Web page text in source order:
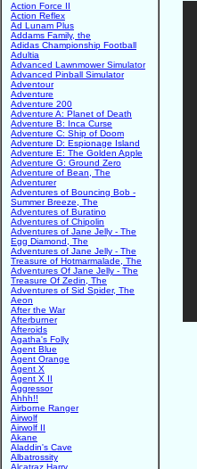
Action Force II
Action Reflex
Ad Lunam Plus
Addams Family, the
Adidas Championship Football
Adultia
Advanced Lawnmower Simulator
Advanced Pinball Simulator
Adventour
Adventure
Adventure 200
Adventure A: Planet of Death
Adventure B: Inca Curse
Adventure C: Ship of Doom
Adventure D: Espionage Island
Adventure E: The Golden Apple
Adventure G: Ground Zero
Adventure of Bean, The
Adventurer
Adventures of Bouncing Bob -
Summer Breeze, The
Adventures of Buratino
Adventures of Chipolin
Adventures of Jane Jelly - The
Egg Diamond, The
Adventures of Jane Jelly - The
Treasure of Hotmarmalade, The
Adventures Of Jane Jelly - The
Treasure Of Zedin, The
Adventures of Sid Spider, The
Aeon
After the War
Afterburner
Afteroids
Agatha's Folly
Agent Blue
Agent Orange
Agent X
Agent X II
Aggressor
Ahhh!!
Airborne Ranger
Airwolf
Airwolf II
Akane
Aladdin's Cave
Albatrossity
Alcatraz Harry